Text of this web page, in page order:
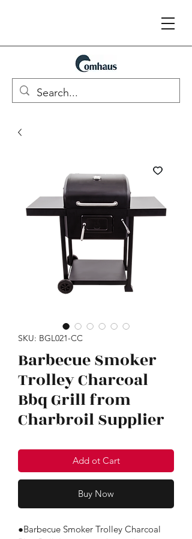
SKU: BGL021-CC
Barbecue Smoker
Trolley Charcoal
Bbq Grill from
Charbroil Supplier
Add ot Cart
Buy Now
●Barbecue Smoker Trolley Charcoal